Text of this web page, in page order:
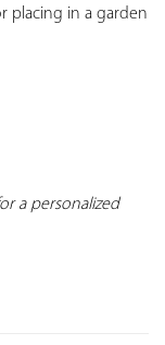
placing in a garden
a personalized